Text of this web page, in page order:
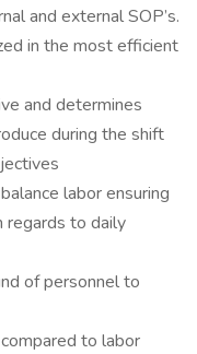
and external SOP’s.
in the most efficient
and determines
during the shift
labor ensuring
regards to daily
of personnel to
to labor